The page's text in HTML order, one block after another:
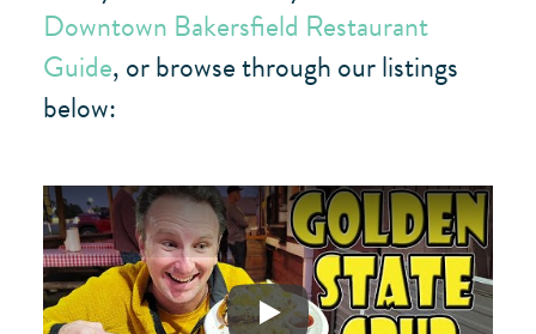
Downtown Bakersfield Restaurant
Guide, or browse through our listings
below:
Play